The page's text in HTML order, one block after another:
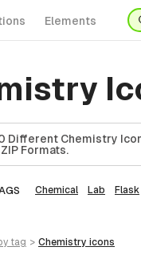
Elements
Different Chemistry
ZIP Formats.
Chemical Lab Flask
tag > chemistry icons